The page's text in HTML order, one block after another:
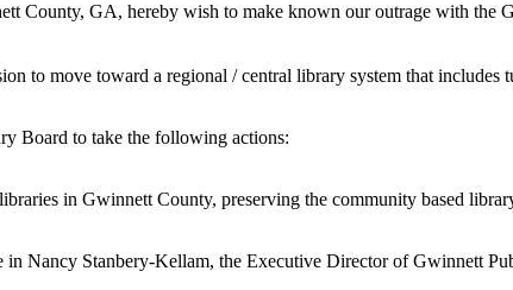
County, GA, hereby wish to make known our outrage with
to move toward a regional / central library system that
Board to take the following actions:
in Gwinnett County, preserving the community based
Nancy Stanbery-Kellam, the Executive Director of Gwinnett